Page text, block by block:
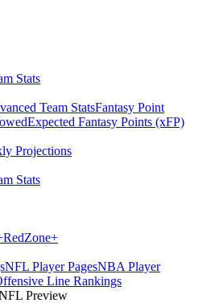
Stats
Team StatsFantasy Point
Expected Fantasy Points (xFP)
Projections
Stats
RedZone+
NFL Player PagesNBA Player
Line Rankings
Preview